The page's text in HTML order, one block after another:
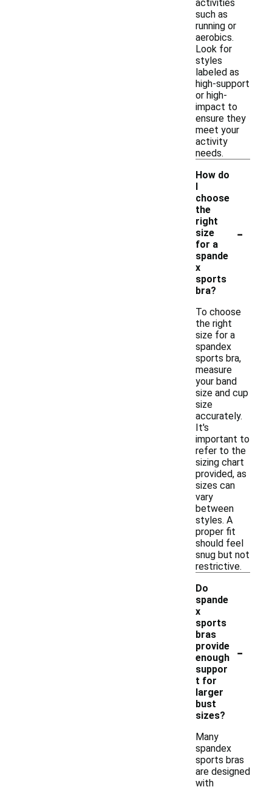
activities
such as
running or
aerobics.
Look for
styles
labeled as
high-support
or high-
impact to
ensure they
meet your
activity
needs.
How do
I
choose
the
right
size
for a
spande
x
sports
bra?
-
To choose
the right
size for a
spandex
sports bra,
measure
your band
size and cup
size
accurately.
It's
important to
refer to the
sizing chart
provided, as
sizes can
vary
between
styles. A
proper fit
should feel
snug but not
restrictive.
Do
spande
x
sports
bras
provide
enough
suppor
t for
larger
bust
sizes?
-
Many
spandex
sports bras
are designed
with